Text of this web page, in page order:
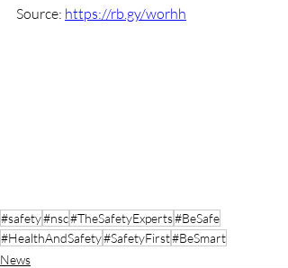
Source: https://rb.gy/worhh
#safety#nsc#TheSafetyExperts#BeSafe
#HealthAndSafety#SafetyFirst#BeSmart
News